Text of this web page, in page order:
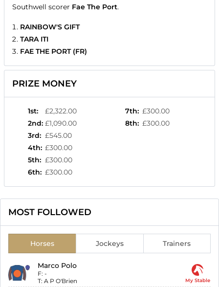
Southwell scorer Fae The Port.
RAINBOW'S GIFT
TARA ITI
FAE THE PORT (FR)
PRIZE MONEY
1st:
£2,322.00
2nd: £1,090.00
3rd: £545.00
4th: £300.00
5th: £300.00
6th: £300.00
7th: £300.00
8th: £300.00
MOST FOLLOWED
Horses Jockeys Trainers
Marco Polo
F: -
T: A P O'Brien My Stable